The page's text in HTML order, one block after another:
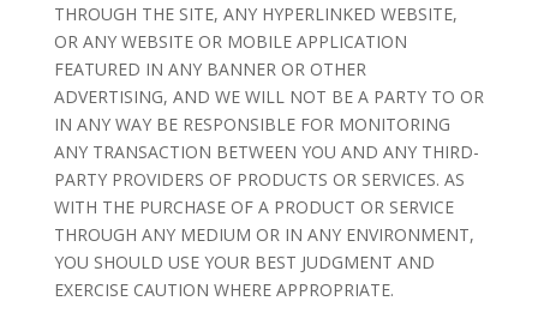
THROUGH THE SITE, ANY HYPERLINKED WEBSITE,
OR ANY WEBSITE OR MOBILE APPLICATION
FEATURED IN ANY BANNER OR OTHER
ADVERTISING, AND WE WILL NOT BE A PARTY TO OR
IN ANY WAY BE RESPONSIBLE FOR MONITORING
ANY TRANSACTION BETWEEN YOU AND ANY THIRD-
PARTY PROVIDERS OF PRODUCTS OR SERVICES. AS
WITH THE PURCHASE OF A PRODUCT OR SERVICE
THROUGH ANY MEDIUM OR IN ANY ENVIRONMENT,
YOU SHOULD USE YOUR BEST JUDGMENT AND
EXERCISE CAUTION WHERE APPROPRIATE.